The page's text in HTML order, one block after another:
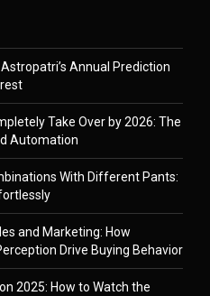
Annual Prediction
Take Over by 2026: The
Automation
With Different Pants:
and Marketing: How
Drive Buying Behavior
2025: How to Watch the